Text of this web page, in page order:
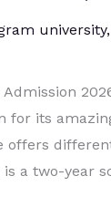
university,
for its
offers
a two-year